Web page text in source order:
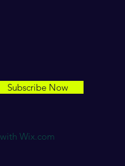
Subscribe Now
Wix.com